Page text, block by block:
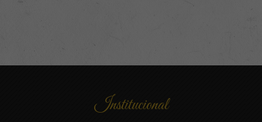
Institucional